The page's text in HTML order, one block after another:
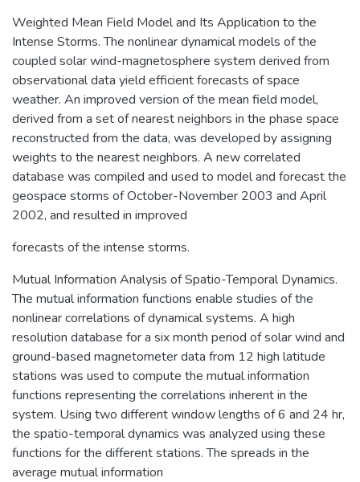
Weighted Mean Field Model and Its Application to the
Intense Storms. The nonlinear dynamical models of the
coupled solar wind-magnetosphere system derived from
observational data yield efficient forecasts of space
weather. An improved version of the mean field model,
derived from a set of nearest neighbors in the phase space
reconstructed from the data, was developed by assigning
weights to the nearest neighbors. A new correlated
database was compiled and used to model and forecast the
geospace storms of October-November 2003 and April
2002, and resulted in improved
forecasts of the intense storms.
Mutual Information Analysis of Spatio-Temporal Dynamics.
The mutual information functions enable studies of the
nonlinear correlations of dynamical systems. A high
resolution database for a six month period of solar wind and
ground-based magnetometer data from 12 high latitude
stations was used to compute the mutual information
functions representing the correlations inherent in the
system. Using two different window lengths of 6 and 24 hr,
the spatio-temporal dynamics was analyzed using these
functions for the different stations. The spreads in the
average mutual information